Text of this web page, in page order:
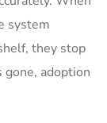
system
they stop
adoption